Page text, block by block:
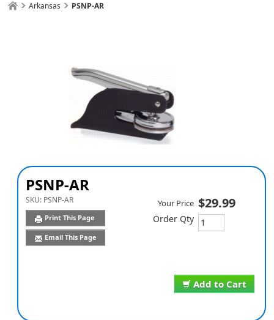
Arkansas PSNP-AR
PSNP-AR
SKU: PSNP-AR
Print This Page
Email This Page
Add to Cart
Your Price $29.99
Order Qty